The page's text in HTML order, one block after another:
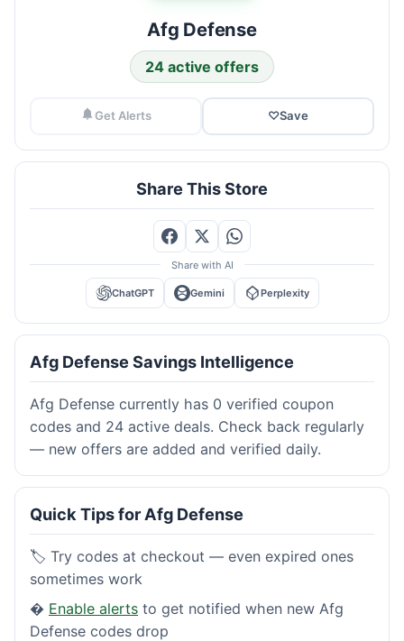
Afg Defense
24 active offers
Get Alerts ♡Save
Share This Store
Share with AI
ChatGPT Gemini Perplexity
Afg Defense Savings Intelligence
Afg Defense currently has 0 verified coupon
codes and 24 active deals. Check back regularly
— new offers are added and verified daily.
Quick Tips for Afg Defense
🏷️ Try codes at checkout — even expired ones
sometimes work
� Enable alerts to get notified when new Afg
Defense codes drop